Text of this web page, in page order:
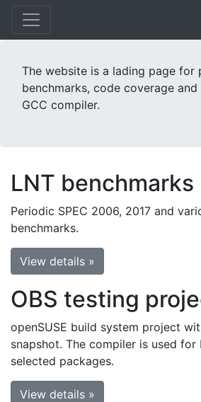
The website is a lading page for
benchmarks, code coverage
GCC compiler.
LNT benchmarks
Periodic SPEC 2006, 2017 and
benchmarks.
View details »
OBS testing
openSUSE build system project
snapshot. The compiler is used
selected packages.
View details »